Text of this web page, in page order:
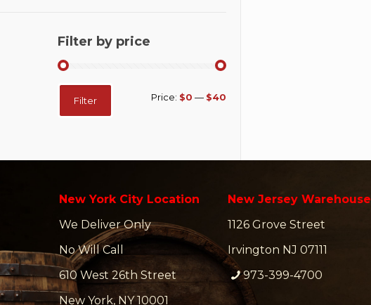
Filter by price
Min
price
Max
priceFilter Price: $0 — $40
New York City Location
We Deliver Only
No Will Call
610 West 26th Street
New York, NY 10001
New Jersey Warehouse
1126 Grove Street
Irvington NJ 07111
973-399-4700